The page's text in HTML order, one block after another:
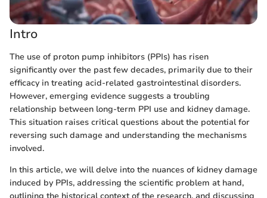
Intro
The use of proton pump inhibitors (PPIs) has risen
significantly over the past few decades, primarily due to their
efficacy in treating acid-related gastrointestinal disorders.
However, emerging evidence suggests a troubling
relationship between long-term PPI use and kidney damage.
This situation raises critical questions about the potential for
reversing such damage and understanding the mechanisms
involved.
In this article, we will delve into the nuances of kidney damage
induced by PPIs, addressing the scientific problem at hand,
outlining the historical context of the research, and discussing